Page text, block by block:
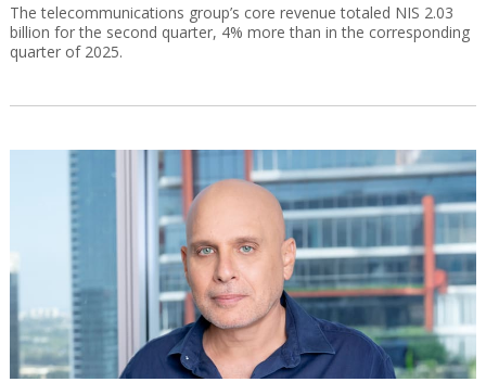
The telecommunications group’s core revenue totaled NIS 2.03
billion for the second quarter, 4% more than in the corresponding
quarter of 2025.